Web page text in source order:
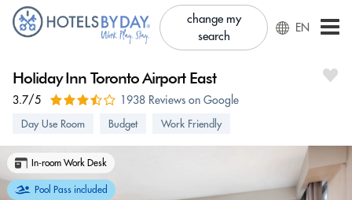
change my
search
EN
Holiday Inn Toronto Airport East
3.7/5 1938 Reviews on Google
Day Use Room Budget Work Friendly
In-room Work Desk
Pool Pass included